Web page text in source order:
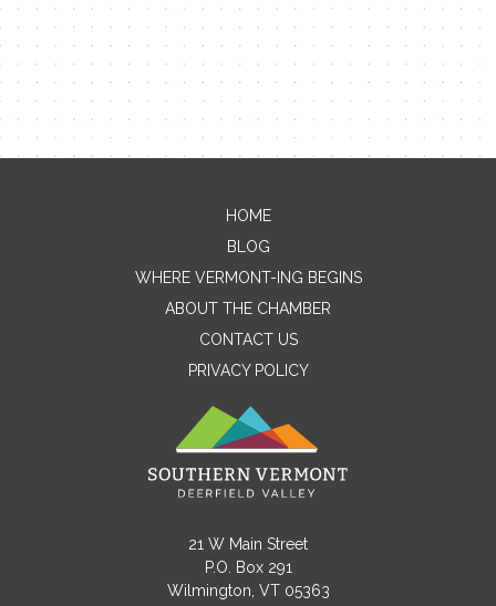
Contact Me
Name
Message
HOME
BLOG
WHERE VERMONT-ING BEGINS
ABOUT THE CHAMBER
CONTACT US
PRIVACY POLICY
21 W Main Street
P.O. Box 291
Wilmington, VT 05363